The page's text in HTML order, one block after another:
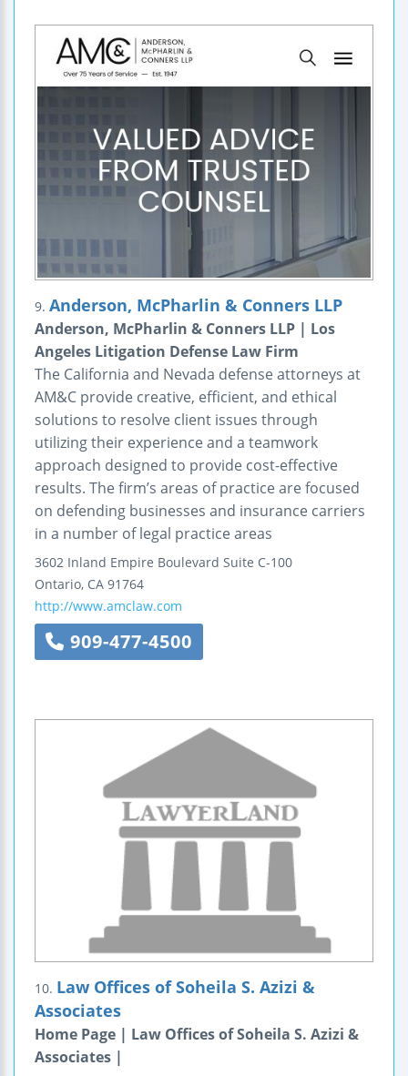
9. Anderson, McPharlin & Conners LLP
Anderson, McPharlin & Conners LLP | Los
Angeles Litigation Defense Law Firm
The California and Nevada defense attorneys at
AM&C provide creative, efficient, and ethical
solutions to resolve client issues through
utilizing their experience and a teamwork
approach designed to provide cost-effective
results. The firm’s areas of practice are focused
on defending businesses and insurance carriers
in a number of legal practice areas
3602 Inland Empire Boulevard Suite C-100
Ontario, CA 91764
http://www.amclaw.com
909-477-4500
10. Law Offices of Soheila S. Azizi &
Associates
Home Page | Law Offices of Soheila S. Azizi &
Associates |